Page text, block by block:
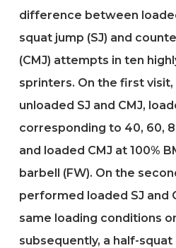
difference between
squat jump (SJ) and
(CMJ) attempts in ten
sprinters. On the first
unloaded SJ and CMJ,
corresponding to 40, 60,
and loaded CMJ at 100%
barbell (FW). On the
performed loaded SJ and
same loading conditions
subsequently, a half-